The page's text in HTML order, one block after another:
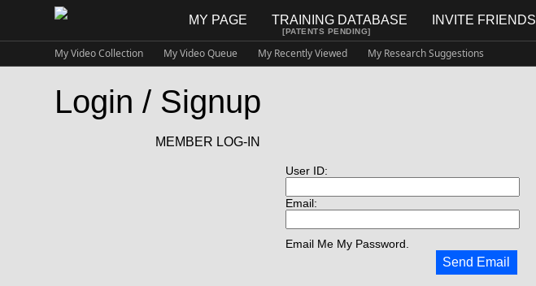
MY PAGE TRAINING DATABASE INVITE FRIENDS
[PATENTS PENDING]
My Video Collection My Video Queue My Recently Viewed My Research Suggestions
Login / Signup
MEMBER LOG-IN
User ID:
Email:
Email Me My Password.
Send Email